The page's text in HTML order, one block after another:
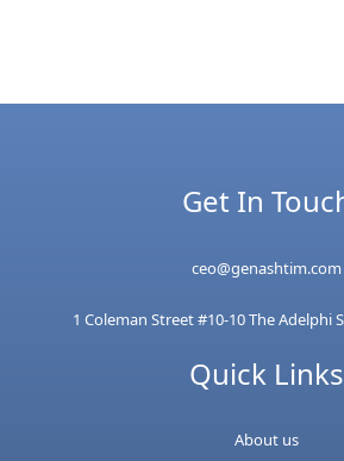
Get In
ceo@genashtim.com
1 Coleman Street #10-10 The Adelphi
Quick Links
About us